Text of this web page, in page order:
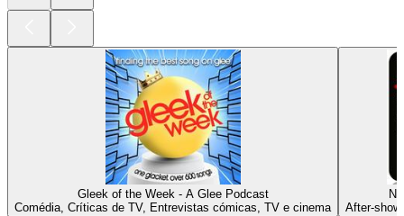
Gleek of the Week - A Glee Podcast
Comédia, Críticas de TV, Entrevistas cómicas, TV e cinema